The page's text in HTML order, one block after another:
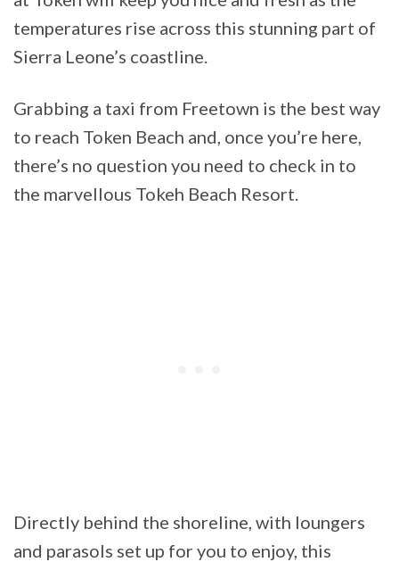
temperatures rise across this stunning part of
Sierra Leone’s coastline.
Grabbing a taxi from Freetown is the best way
to reach Token Beach and, once you’re here,
there’s no question you need to check in to
the marvellous Tokeh Beach Resort.
Directly behind the shoreline, with loungers
and parasols set up for you to enjoy, this